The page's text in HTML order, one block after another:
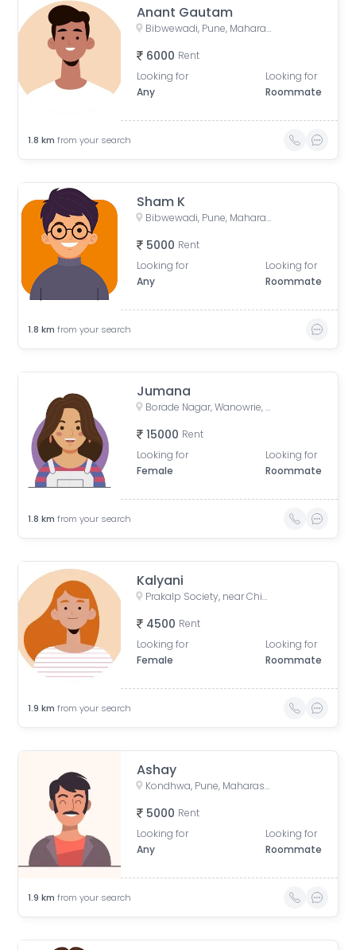
Anant Gautam
Bibwewadi, Pune, Maharashtra, India
6000 Rent
Looking for
Any
Looking for
Roommate
1.8 km from your search
Sham K
Bibwewadi, Pune, Maharashtra, India
5000 Rent
Looking for
Any
Looking for
Roommate
1.8 km from your search
Jumana
Borade Nagar, Wanowrie, Pune, Maharashtra, India
15000 Rent
Looking for
Female
Looking for
Roommate
1.8 km from your search
Kalyani
Prakalp Society, near Chintamani Nagar, Damodar Society, Chintamani Nagar, Bibwewadi, Pune, Maharashtra, India
4500 Rent
Looking for
Female
Looking for
Roommate
1.9 km from your search
Ashay
Kondhwa, Pune, Maharashtra, India
5000 Rent
Looking for
Any
Looking for
Roommate
1.9 km from your search